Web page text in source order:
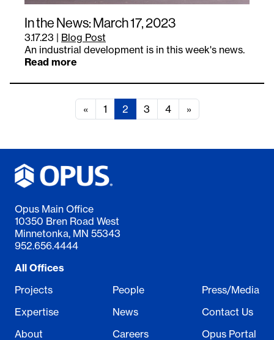
In the News: March 17, 2023
3.17.23 | Blog Post
An industrial development is in this week's news.
Read more
« 1 2 3 4 »
Opus Main Office
10350 Bren Road West
Minnetonka, MN 55343
952.656.4444
All Offices
Projects
Expertise
About
People
News
Careers
Press/Media
Contact Us
Opus Portal